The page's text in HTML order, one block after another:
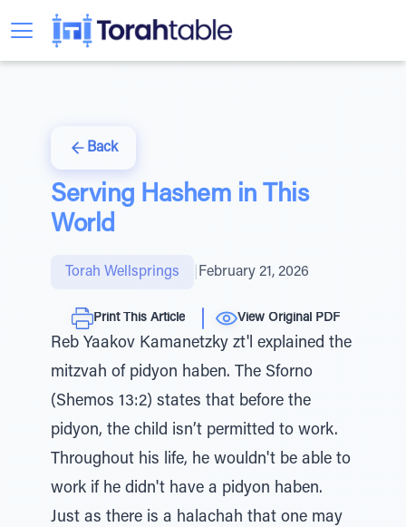
Back
Serving Hashem in This
World
Torah Wellsprings February 21, 2026
Print This Article View Original PDF
Reb Yaakov Kamanetzky zt'l explained the
mitzvah of pidyon haben. The Sforno
(Shemos 13:2) states that before the
pidyon, the child isn’t permitted to work.
Throughout his life, he wouldn't be able to
work if he didn't have a pidyon haben.
Just as there is a halachah that one may